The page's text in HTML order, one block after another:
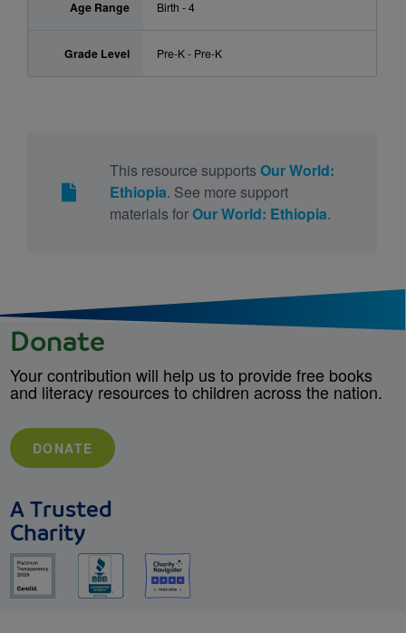
Age Range Birth - 4
Grade Level Pre-K - Pre-K
This resource supports Our World:
Ethiopia. See more support
materials forOur World: Ethiopia.
Donate
Your contribution will help us to provide free books
and literacy resources to children across the nation.
DONATE
A Trusted
Charity